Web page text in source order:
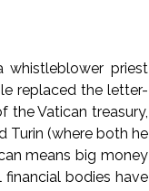
whistleblower priest
replaced the letter-
the Vatican treasury,
Turin (where both he
means big money
bodies have